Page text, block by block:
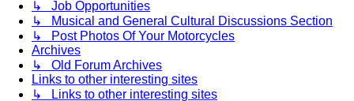
↳ Job Opportunities
↳ Musical and General Cultural Discussions Section
↳ Post Photos Of Your Motorcycles
Archives
↳ Old Forum Archives
Links to other interesting sites
↳ Links to other interesting sites